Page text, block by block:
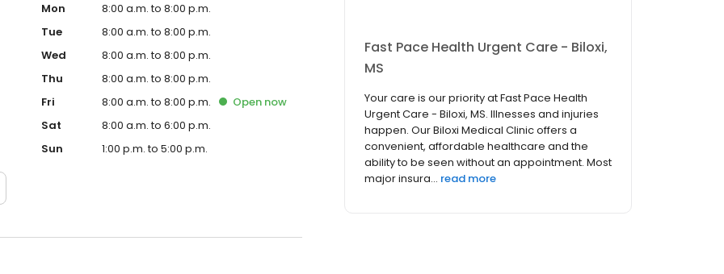
treatment for conditions like flu, asthma, eye
preventive healthcare needs with services like sports
community extends to offering flexible hours and
to all residents of Biloxi and its surrounding areas. At
member of our community. We understand the
is dedicated to ensuring you and your family receive
environment. For those moments when you
clinic to provide you with fast, effective, and
Mon
8:00 a.m. to 8:00 p.m.
Tue
8:00 a.m. to 8:00 p.m.
Wed
8:00 a.m. to 8:00 p.m.
Thu
8:00 a.m. to 8:00 p.m.
Fri
8:00 a.m. to 8:00 p.m. Open now
Sat
8:00 a.m. to 6:00 p.m.
Sun
1:00 p.m. to 5:00 p.m.
Fast Pace Health Urgent Care - Biloxi,
MS
Your care is our priority at Fast Pace Health
Urgent Care - Biloxi, MS. Illnesses and injuries
happen. Our Biloxi Medical Clinic offers a
convenient, affordable healthcare and the
ability to be seen without an appointment. Most
major insura... read more